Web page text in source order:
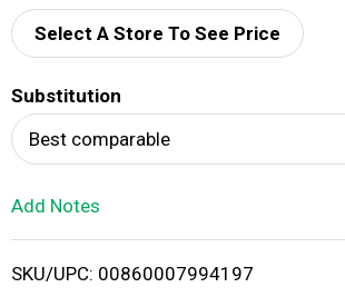
d
i
Select A Store To See Price
Substitution
Best comparable
Add Notes
SKU/UPC: 00860007994197